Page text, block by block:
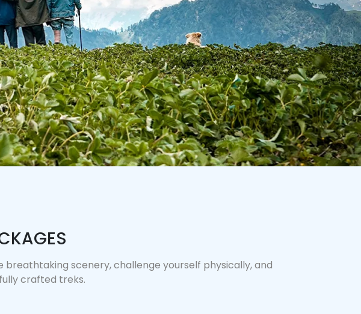
scenery, challenge yourself physically, and
crafted treks.